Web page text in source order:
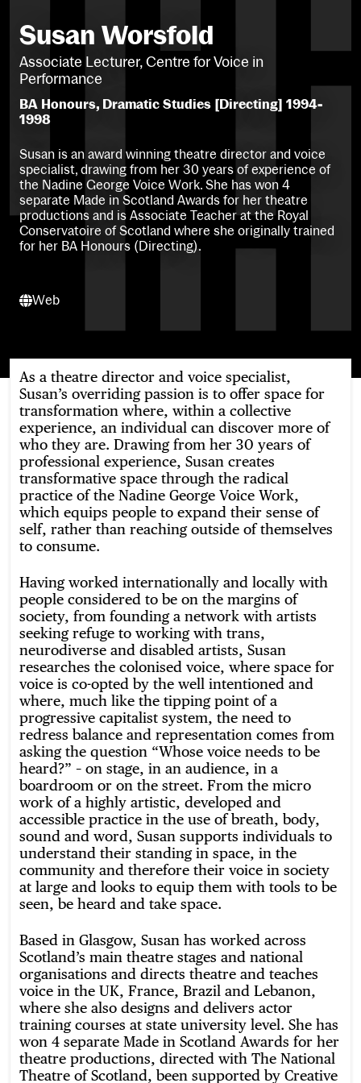
Susan Worsfold
Associate Lecturer, Centre for Voice in
Performance
BA Honours, Dramatic Studies [Directing] 1994-
1998
Susan is an award winning theatre director and voice
specialist, drawing from her 30 years of experience of
the Nadine George Voice Work. She has won 4
separate Made in Scotland Awards for her theatre
productions and is Associate Teacher at the Royal
Conservatoire of Scotland where she originally trained
for her BA Honours (Directing).
WebWeb
As a theatre director and voice specialist,
Susan’s overriding passion is to offer space for
transformation where, within a collective
experience, an individual can discover more of
who they are. Drawing from her 30 years of
professional experience, Susan creates
transformative space through the radical
practice of the Nadine George Voice Work,
which equips people to expand their sense of
self, rather than reaching outside of themselves
to consume.
Having worked internationally and locally with
people considered to be on the margins of
society, from founding a network with artists
seeking refuge to working with trans,
neurodiverse and disabled artists, Susan
researches the colonised voice, where space for
voice is co-opted by the well intentioned and
where, much like the tipping point of a
progressive capitalist system, the need to
redress balance and representation comes from
asking the question “Whose voice needs to be
heard?” – on stage, in an audience, in a
boardroom or on the street. From the micro
work of a highly artistic, developed and
accessible practice in the use of breath, body,
sound and word, Susan supports individuals to
understand their standing in space, in the
community and therefore their voice in society
at large and looks to equip them with tools to be
seen, be heard and take space.
Based in Glasgow, Susan has worked across
Scotland’s main theatre stages and national
organisations and directs theatre and teaches
voice in the UK, France, Brazil and Lebanon,
where she also designs and delivers actor
training courses at state university level. She has
won 4 separate Made in Scotland Awards for her
theatre productions, directed with The National
Theatre of Scotland, been supported by Creative